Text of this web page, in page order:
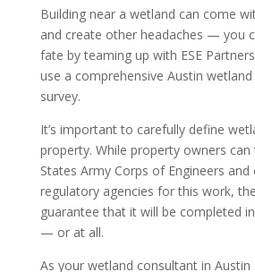
Building near a wetland can come
and create other headaches — you
fate by teaming up with ESE
use a comprehensive Austin
survey.
It’s important to carefully define
property. While property owners
States Army Corps of Engineers
regulatory agencies for this work,
guarantee that it will be completed
— or at all.
As your wetland consultant in Austin